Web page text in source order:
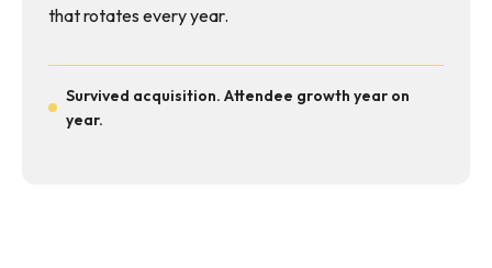
that rotates every year.
Survived acquisition. Attendee growth year on
year.